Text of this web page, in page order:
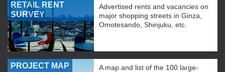
RETAIL RENT
SURVEY
Advertised rents and vacancies on
major shopping streets in Ginza,
Omotesando, Shinjuku, etc.
PROJECT MAP
A map and list of the 100 large-